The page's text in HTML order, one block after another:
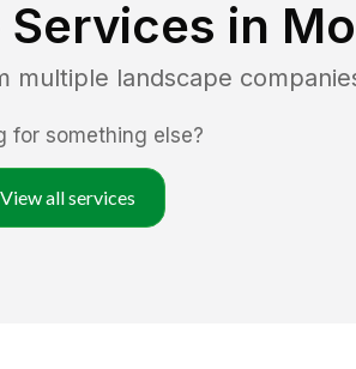
in
multiple landscape
for something else?
View all services